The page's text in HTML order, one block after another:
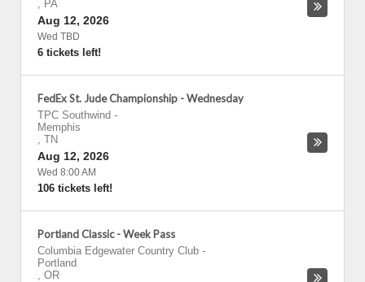
, PA
Aug 12, 2026
Wed TBD
6 tickets left!
FedEx St. Jude Championship - Wednesday
TPC Southwind -
Memphis
, TN
Aug 12, 2026
Wed 8:00 AM
106 tickets left!
Portland Classic - Week Pass
Columbia Edgewater Country Club -
Portland
, OR